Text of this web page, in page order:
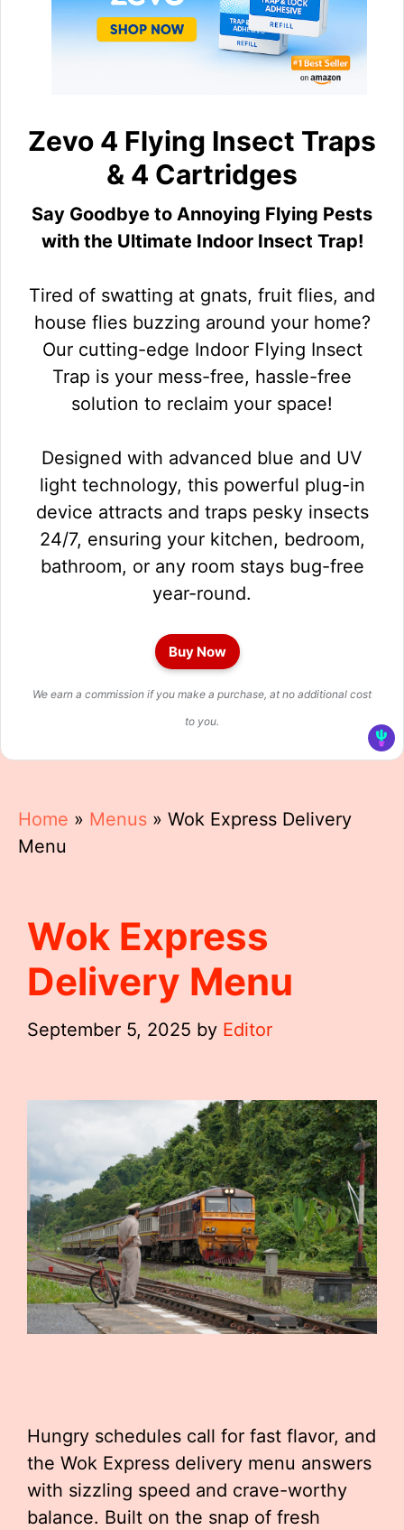
Zevo 4 Flying Insect Traps
& 4 Cartridges
Say Goodbye to Annoying Flying Pests
with the Ultimate Indoor Insect Trap!
Tired of swatting at gnats, fruit flies, and
house flies buzzing around your home?
Our cutting-edge Indoor Flying Insect
Trap is your mess-free, hassle-free
solution to reclaim your space!
Designed with advanced blue and UV
light technology, this powerful plug-in
device attracts and traps pesky insects
24/7, ensuring your kitchen, bedroom,
bathroom, or any room stays bug-free
year-round.
Buy Now
We earn a commission if you make a purchase, at no additional cost
to you.
Home » Menus » Wok Express Delivery
Menu
Wok Express
Delivery Menu
September 5, 2025 by Editor
Hungry schedules call for fast flavor, and
the Wok Express delivery menu answers
with sizzling speed and crave-worthy
balance. Built on the snap of fresh